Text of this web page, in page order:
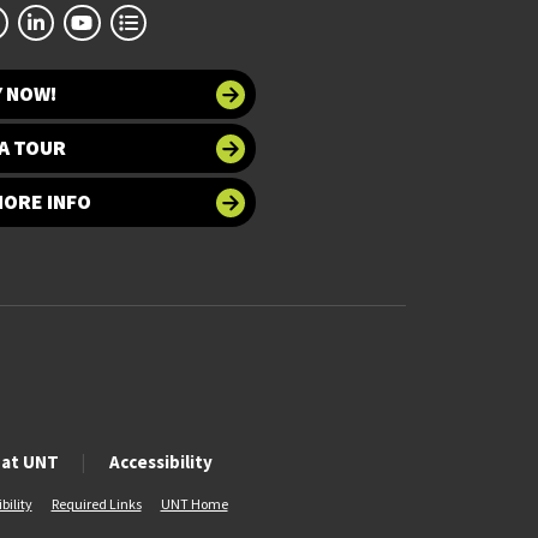
NOW!
TOUR
INFO
UNT Accessibility
Required Links UNT Home